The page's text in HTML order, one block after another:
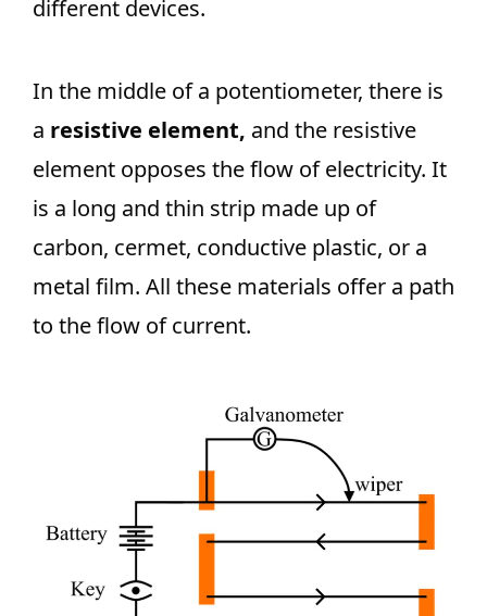
different devices.
In the middle of a potentiometer, there is
a resistive element, and the resistive
element opposes the flow of electricity. It
is a long and thin strip made up of
carbon, cermet, conductive plastic, or a
metal film. All these materials offer a path
to the flow of current.